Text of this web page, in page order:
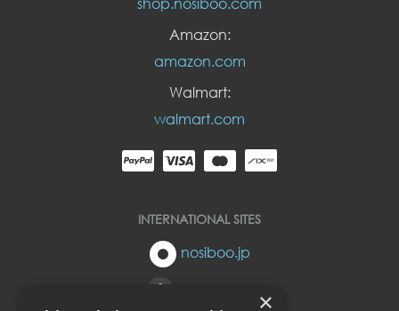
Amazon:
amazon.com
Walmart:
walmart.com
INTERNATIONAL SITES
nosiboo.jp
×